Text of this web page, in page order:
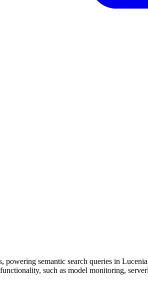
semantic search queries in
such as model monitoring,